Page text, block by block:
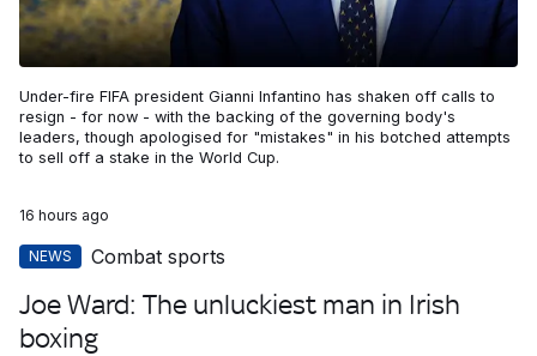
Under-fire FIFA president Gianni Infantino has shaken off calls to
resign - for now - with the backing of the governing body's
leaders, though apologised for "mistakes" in his botched attempts
to sell off a stake in the World Cup.
16 hours ago
NEWS Combat sports
Joe Ward: The unluckiest man in Irish
boxing